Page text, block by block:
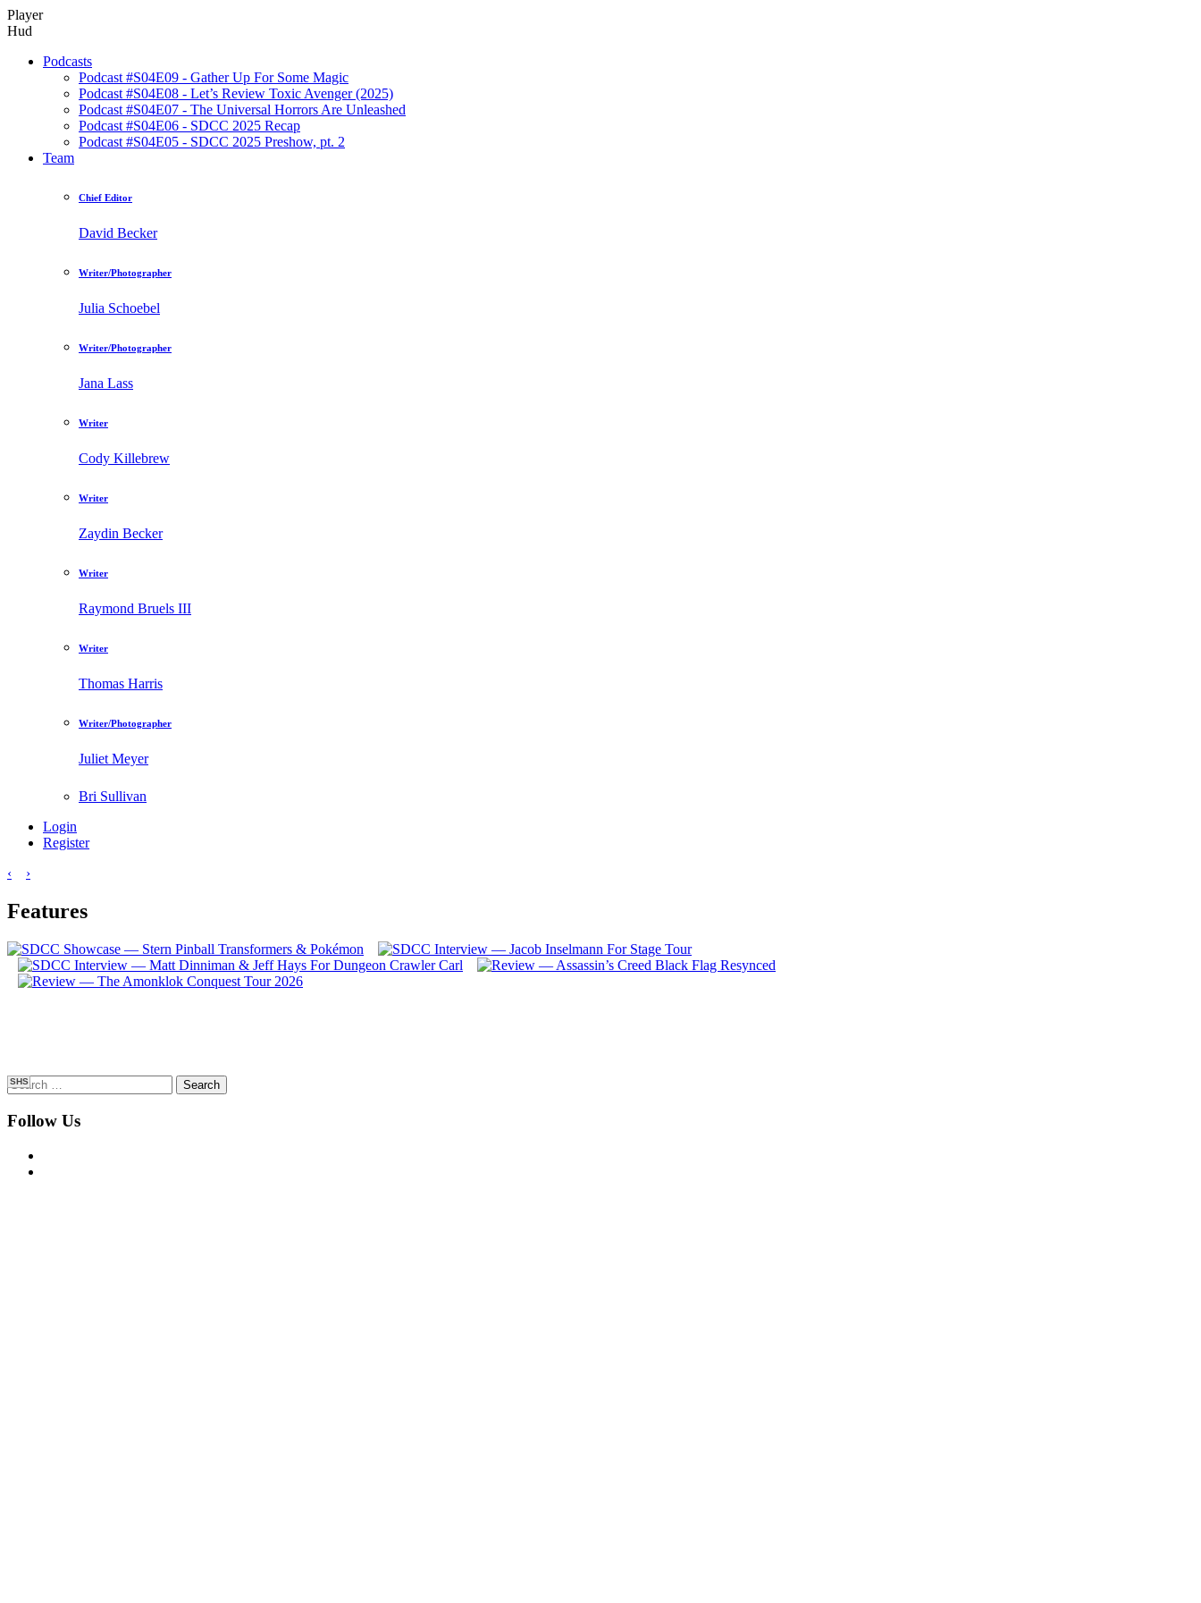
Player
Hud
Podcasts
Podcast #S04E09 - Gather Up For Some Magic
Podcast #S04E08 - Let’s Review Toxic Avenger (2025)
Podcast #S04E07 - The Universal Horrors Are Unleashed
Podcast #S04E06 - SDCC 2025 Recap
Podcast #S04E05 - SDCC 2025 Preshow, pt. 2
Team
Chief Editor
David Becker
Writer/Photographer
Julia Schoebel
Writer/Photographer
Jana Lass
Writer
Cody Killebrew
Writer
Zaydin Becker
Writer
Raymond Bruels III
Writer
Thomas Harris
Writer/Photographer
Juliet Meyer
Bri Sullivan
Login
Register
‹
›
Features
SHS
Search
for:
Follow Us